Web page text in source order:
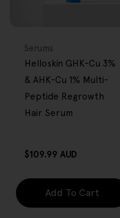
Type:
Serums
Helloskin GHK-Cu 3%
& AHK-Cu 1% Multi-
Peptide Regrowth
Hair Serum
Regular
$109.99 AUD
Add To Cart